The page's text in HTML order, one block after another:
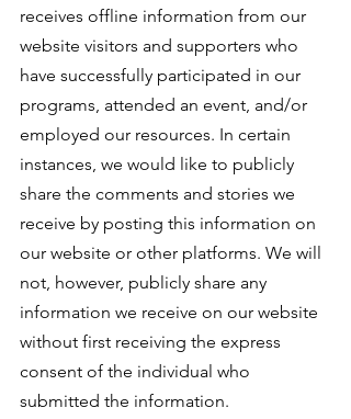
receives offline information from our
website visitors and supporters who
have successfully participated in our
programs, attended an event, and/or
employed our resources. In certain
instances, we would like to publicly
share the comments and stories we
receive by posting this information on
our website or other platforms. We will
not, however, publicly share any
information we receive on our website
without first receiving the express
consent of the individual who
submitted the information.